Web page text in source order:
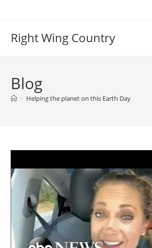
Right Wing Country
Blog
> Helping the planet on this Earth Day